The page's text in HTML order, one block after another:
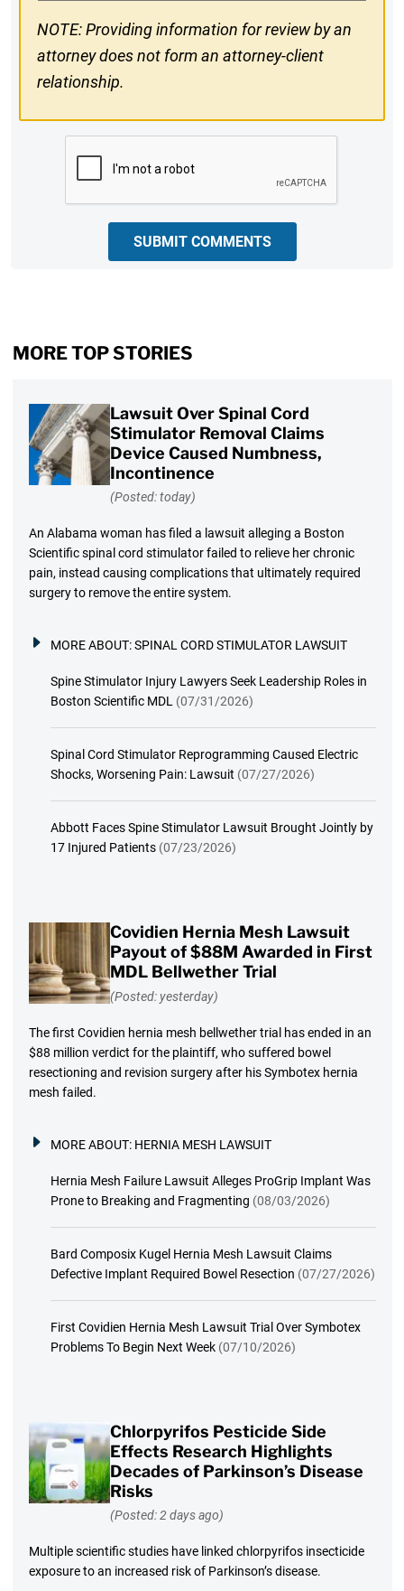
NOTE: Providing information for review by an
attorney does not form an attorney-client
relationship.
SUBMIT COMMENTS
MORE TOP STORIES
Lawsuit Over Spinal Cord
Stimulator Removal Claims
Device Caused Numbness,
Incontinence
(Posted: today)
An Alabama woman has filed a lawsuit alleging a Boston
Scientific spinal cord stimulator failed to relieve her chronic
pain, instead causing complications that ultimately required
surgery to remove the entire system.
MORE ABOUT:SPINAL CORD STIMULATOR LAWSUIT
Spine Stimulator Injury Lawyers Seek Leadership Roles in
Boston Scientific MDL (07/31/2026)
Spinal Cord Stimulator Reprogramming Caused Electric
Shocks, Worsening Pain: Lawsuit (07/27/2026)
Abbott Faces Spine Stimulator Lawsuit Brought Jointly by
17 Injured Patients (07/23/2026)
Covidien Hernia Mesh Lawsuit
Payout of $88M Awarded in First
MDL Bellwether Trial
(Posted: yesterday)
The first Covidien hernia mesh bellwether trial has ended in an
$88 million verdict for the plaintiff, who suffered bowel
resectioning and revision surgery after his Symbotex hernia
mesh failed.
MORE ABOUT: HERNIA MESH LAWSUIT
Hernia Mesh Failure Lawsuit Alleges ProGrip Implant Was
Prone to Breaking and Fragmenting (08/03/2026)
Bard Composix Kugel Hernia Mesh Lawsuit Claims
Defective Implant Required Bowel Resection (07/27/2026)
First Covidien Hernia Mesh Lawsuit Trial Over Symbotex
Problems To Begin Next Week (07/10/2026)
Chlorpyrifos Pesticide Side
Effects Research Highlights
Decades of Parkinson’s Disease
Risks
(Posted: 2 days ago)
Multiple scientific studies have linked chlorpyrifos insecticide
exposure to an increased risk of Parkinson’s disease.